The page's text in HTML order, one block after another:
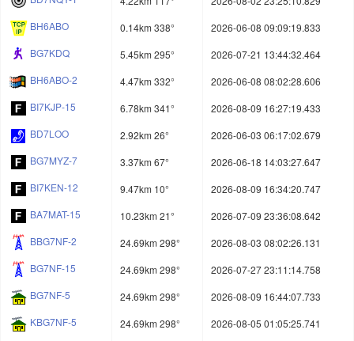
BH6ABO
0.14km 338°
2026-06-08 09:09:19.833
BG7KDQ
5.45km 295°
2026-07-21 13:44:32.464
BH6ABO-2
4.47km 332°
2026-06-08 08:02:28.606
BI7KJP-15
6.78km 341°
2026-08-09 16:27:19.433
BD7LOO
2.92km 26°
2026-06-03 06:17:02.679
BG7MYZ-7
3.37km 67°
2026-06-18 14:03:27.647
BI7KEN-12
9.47km 10°
2026-08-09 16:34:20.747
BA7MAT-15
10.23km 21°
2026-07-09 23:36:08.642
BBG7NF-2
24.69km 298°
2026-08-03 08:02:26.131
BG7NF-15
24.69km 298°
2026-07-27 23:11:14.758
BG7NF-5
24.69km 298°
2026-08-09 16:44:07.733
KBG7NF-5
24.69km 298°
2026-08-05 01:05:25.741